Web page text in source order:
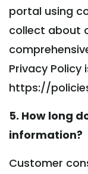
portal using
collect about
Privacy Policy
https://
5. How long
information?
Customer